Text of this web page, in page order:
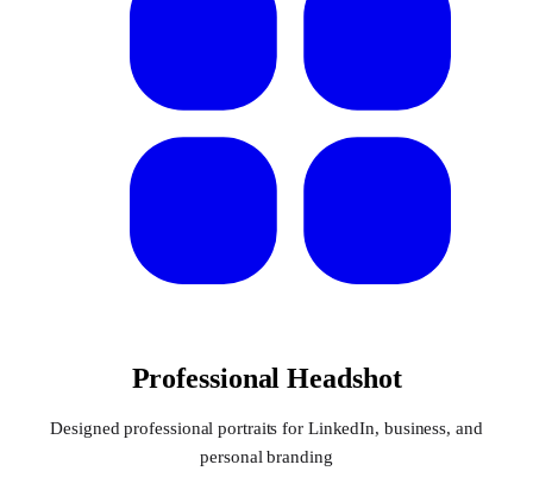
Professional Headshot
Designed professional portraits for LinkedIn, business, and
personal branding